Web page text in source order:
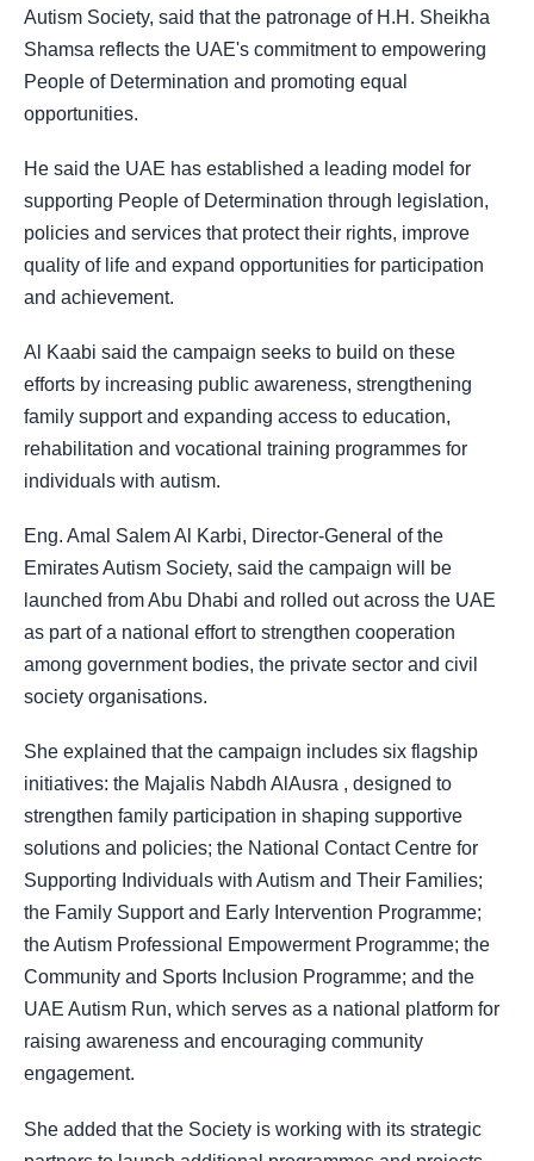
Autism Society, said that the patronage of H.H. Sheikha
Shamsa reflects the UAE's commitment to empowering
People of Determination and promoting equal
opportunities.
He said the UAE has established a leading model for
supporting People of Determination through legislation,
policies and services that protect their rights, improve
quality of life and expand opportunities for participation
and achievement.
Al Kaabi said the campaign seeks to build on these
efforts by increasing public awareness, strengthening
family support and expanding access to education,
rehabilitation and vocational training programmes for
individuals with autism.
Eng. Amal Salem Al Karbi, Director-General of the
Emirates Autism Society, said the campaign will be
launched from Abu Dhabi and rolled out across the UAE
as part of a national effort to strengthen cooperation
among government bodies, the private sector and civil
society organisations.
She explained that the campaign includes six flagship
initiatives: the Majalis Nabdh AlAusra , designed to
strengthen family participation in shaping supportive
solutions and policies; the National Contact Centre for
Supporting Individuals with Autism and Their Families;
the Family Support and Early Intervention Programme;
the Autism Professional Empowerment Programme; the
Community and Sports Inclusion Programme; and the
UAE Autism Run, which serves as a national platform for
raising awareness and encouraging community
engagement.
She added that the Society is working with its strategic